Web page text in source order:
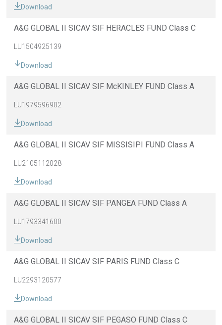
Download
A&G GLOBAL II SICAV SIF HERACLES FUND Class C
LU1504925139
Download
A&G GLOBAL II SICAV SIF McKINLEY FUND Class A
LU1979596902
Download
A&G GLOBAL II SICAV SIF MISSISIPI FUND Class A
LU2105112028
Download
A&G GLOBAL II SICAV SIF PANGEA FUND Class A
LU1793341600
Download
A&G GLOBAL II SICAV SIF PARIS FUND Class C
LU2293120577
Download
A&G GLOBAL II SICAV SIF PEGASO FUND Class C